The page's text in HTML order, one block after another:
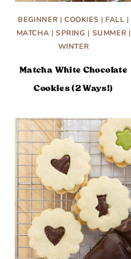
BEGINNER | COOKIES | FALL |
MATCHA |SPRING | SUMMER |
WINTER
Matcha White Chocolate
Cookies (2 Ways!)